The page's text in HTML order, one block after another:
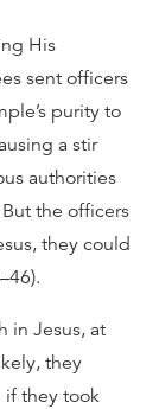
His
sent officers
purity to
a stir
authorities
the officers
they could
in Jesus, at
they
if they took